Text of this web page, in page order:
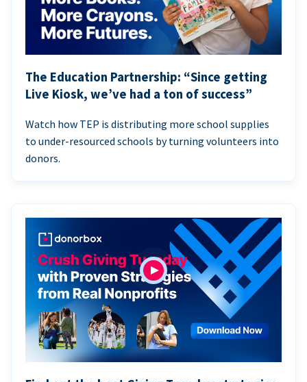
The Education Partnership: “Since getting
Live Kiosk, we’ve had a ton of success”
Watch how TEP is distributing more school supplies
to under-resourced schools by turning volunteers into
donors.